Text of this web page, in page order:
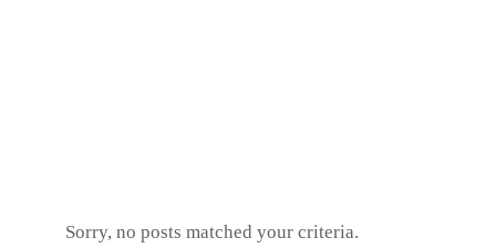
Sorry, no posts matched your criteria.